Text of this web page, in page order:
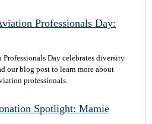
Professionals Day:
Day celebrates diversity
our blog post to learn more about
professionals.
Spotlight: Mamie